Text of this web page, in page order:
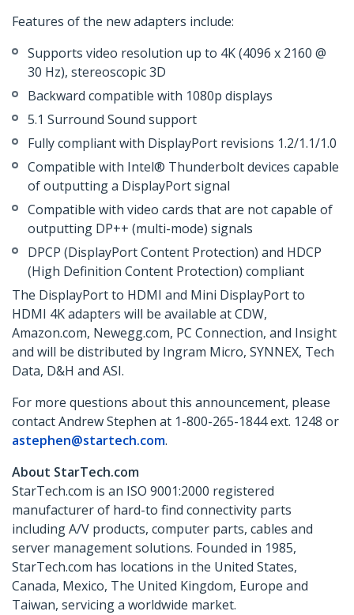
Features of the new adapters include:
Supports video resolution up to 4K (4096 x 2160 @
30 Hz), stereoscopic 3D
Backward compatible with 1080p displays
5.1 Surround Sound support
Fully compliant with DisplayPort revisions 1.2/1.1/1.0
Compatible with Intel® Thunderbolt devices capable
of outputting a DisplayPort signal
Compatible with video cards that are not capable of
outputting DP++ (multi-mode) signals
DPCP (DisplayPort Content Protection) and HDCP
(High Definition Content Protection) compliant
The DisplayPort to HDMI and Mini DisplayPort to
HDMI 4K adapters will be available at CDW,
Amazon.com, Newegg.com, PC Connection, and Insight
and will be distributed by Ingram Micro, SYNNEX, Tech
Data, D&H and ASI.
For more questions about this announcement, please
contact Andrew Stephen at 1-800-265-1844 ext. 1248 or
astephen@startech.com.
About StarTech.com
StarTech.com is an ISO 9001:2000 registered
manufacturer of hard-to find connectivity parts
including A/V products, computer parts, cables and
server management solutions. Founded in 1985,
StarTech.com has locations in the United States,
Canada, Mexico, The United Kingdom, Europe and
Taiwan, servicing a worldwide market.